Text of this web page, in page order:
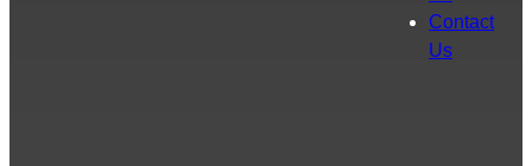
Contact
Us